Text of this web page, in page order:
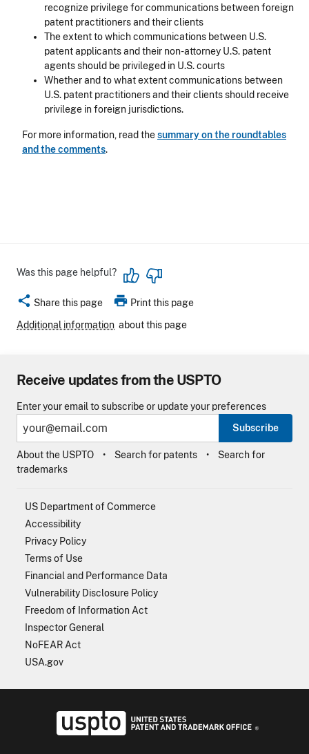
recognize privilege for communications between foreign
patent practitioners and their clients
The extent to which communications between U.S.
patent applicants and their non-attorney U.S. patent
agents should be privileged in U.S. courts
Whether and to what extent communications between
U.S. patent practitioners and their clients should receive
privilege in foreign jurisdictions.
For more information, read thesummary on the roundtables
and the comments.
Was this page helpful?
share Share this page print Print this page
Additional information about this page
Receive updates from the USPTO
Enter your email to subscribe or update your preferences
Subscribe
About the USPTO Search for patents
Search for
trademarks
US Department of Commerce
Accessibility
Privacy Policy
Terms of Use
Financial and Performance Data
Vulnerability Disclosure Policy
Freedom of Information Act
Inspector General
NoFEAR Act
USA.gov